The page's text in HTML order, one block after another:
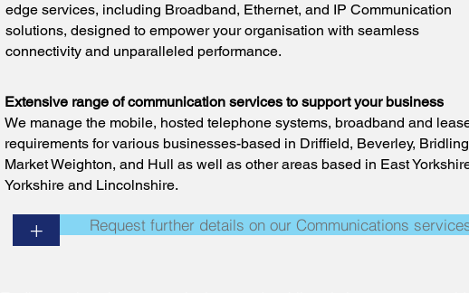
edge services, including Broadband, Ethernet, and IP Communication
solutions, designed to empower your organisation with seamless
connectivity and unparalleled performance.
Extensive range of communication services to support your business
We manage the mobile, hosted telephone systems, broadband and
requirements for various businesses-based in Driffield, Beverley,
Market Weighton, and Hull as well as other areas based in East
Yorkshire and Lincolnshire.
Request further details on our Communications
+